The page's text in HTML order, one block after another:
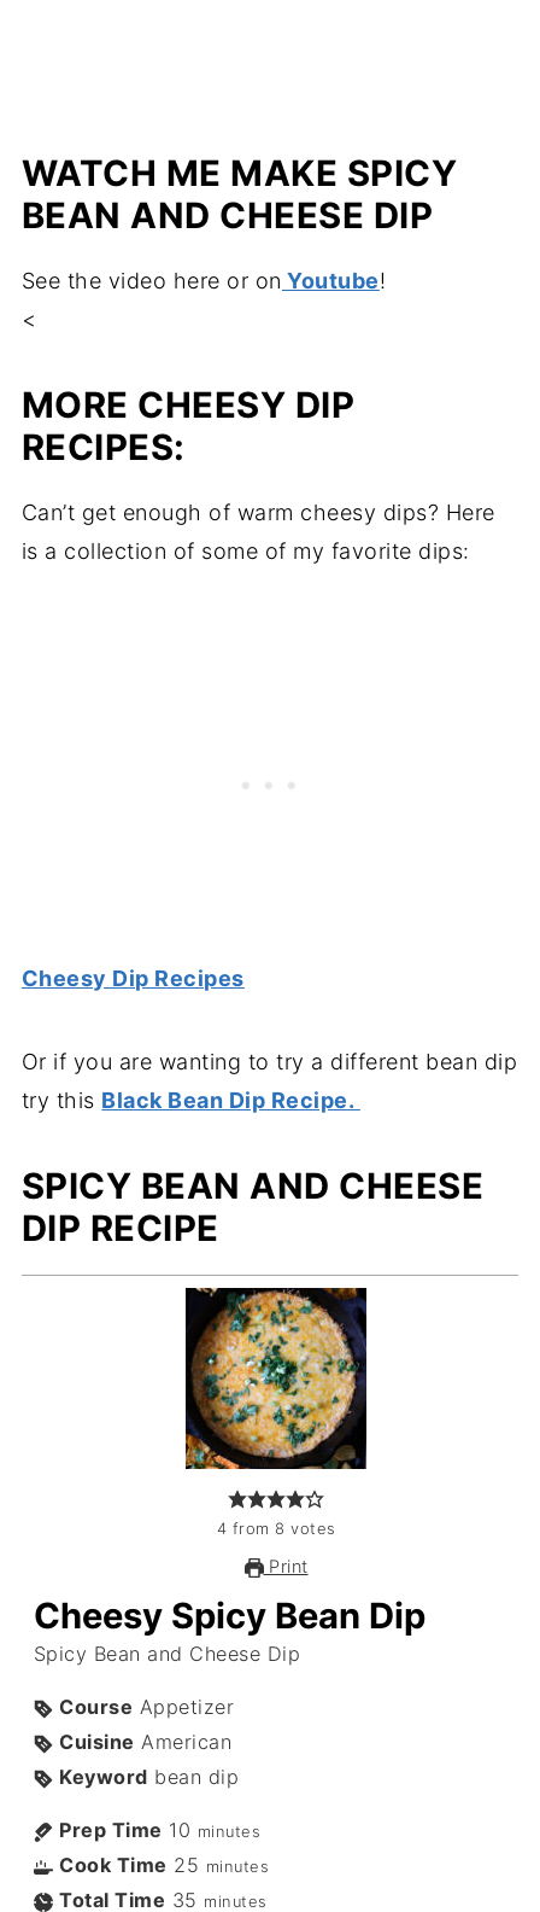
WATCH ME MAKE SPICY
BEAN AND CHEESE DIP
See the video here or on Youtube!
<
MORE CHEESY DIP
RECIPES:
Can’t get enough of warm cheesy dips? Here
is a collection of some of my favorite dips:
Cheesy Dip Recipes
Or if you are wanting to try a different bean dip
try this Black Bean Dip Recipe.
SPICY BEAN AND CHEESE
DIP RECIPE
4 from 8 votes
Print
Cheesy Spicy Bean Dip
Spicy Bean and Cheese Dip
Course Appetizer
Cuisine American
Keyword bean dip
Prep Time 10 minutes
Cook Time 25 minutes
Total Time 35 minutes